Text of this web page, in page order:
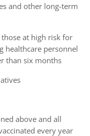
and other long-term
at high risk for
healthcare personnel
than six months
above and all
every year